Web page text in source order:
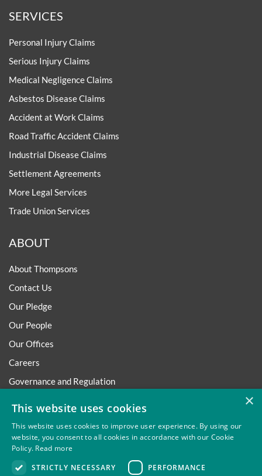
SERVICES
Personal Injury Claims
Serious Injury Claims
Medical Negligence Claims
Asbestos Disease Claims
Accident at Work Claims
Road Traffic Accident Claims
Industrial Disease Claims
Settlement Agreements
More Legal Services
Trade Union Services
ABOUT
About Thompsons
Contact Us
Our Pledge
Our People
Our Offices
Careers
Governance and Regulation
Trafficking Statement
Environmental Policy Regulatory
×
This website uses cookies
This website uses cookies to improve user experience. By using our
website, you consent to all cookies in accordance with our Cookie
Policy. Read more
STRICTLY NECESSARY
PERFORMANCE